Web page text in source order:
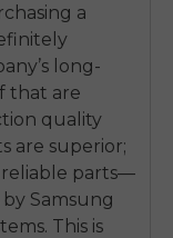
a
long-
that are
quality
are superior;
reliable parts—
Samsung
This is